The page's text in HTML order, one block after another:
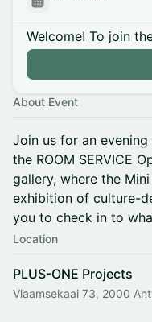
Welcome! To join
About Event
Join us for an
the ROOM SERVICE
gallery, where the
exhibition of culture-
you to check in to
Location
PLUS-ONE Projects
Vlaamsekaai 73, 2000